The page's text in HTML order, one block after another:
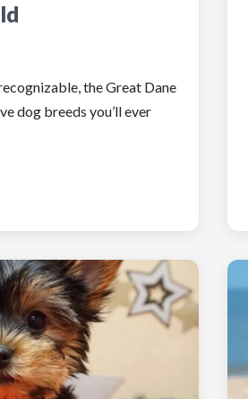
the Great Dane
dog breeds you’ll ever